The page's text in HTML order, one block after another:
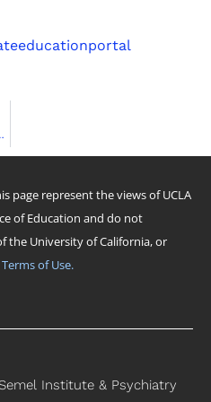
Postdoctober Fest 2022
page represent the views of UCLA
of Education and do not
the University of California, or
of Use.
Institute & Psychiatry